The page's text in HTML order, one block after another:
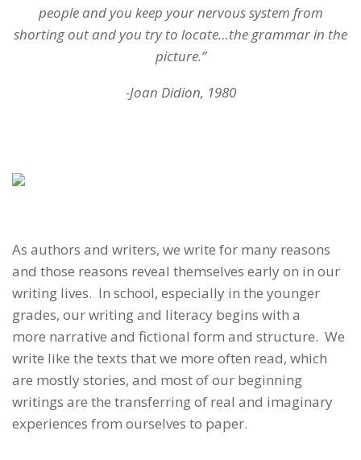
people and you keep your nervous system from
shorting out and you try to locate…the grammar in the
picture.”
-Joan Didion, 1980
As authors and writers, we write for many reasons
and those reasons reveal themselves early on in our
writing lives. In school, especially in the younger
grades, our writing and literacy begins with a
more narrative and fictional form and structure. We
write like the texts that we more often read, which
are mostly stories, and most of our beginning
writings are the transferring of real and imaginary
experiences from ourselves to paper.